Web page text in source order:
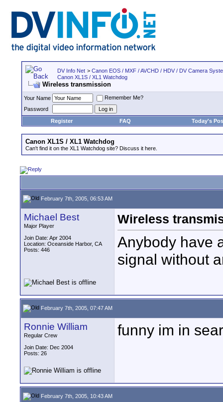
DV Info Net > Canon EOS / MXF / AVCHD / HDV / DV Camera
Canon XL1S / XL1 Watchdog
Wireless transmission
Your Name
Remember Me?
Password
Register
FAQ Today's
Canon XL1S / XL1 Watchdog
Can't find it on the XL1 Watchdog site? Discuss it here.
February 7th, 2005, 06:53 AM
Michael Best
Major Player
Join Date: Apr 2004
Location: Oceanside Harbor, CA
Posts: 446
Wireless
Anybody have
signal without
February 7th, 2005, 07:47 AM
Ronnie William
Regular Crew
Join Date: Dec 2004
Posts: 26
funny im in
February 7th, 2005, 10:43 AM